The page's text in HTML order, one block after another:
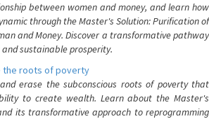
between women and money, and learn how
through the Master's Solution: Purification of
and Money. Discover a transformative pathway
sustainable prosperity.
the roots of poverty
erase the subconscious roots of poverty that
to create wealth. Learn about the Master's
its transformative approach to reprogramming